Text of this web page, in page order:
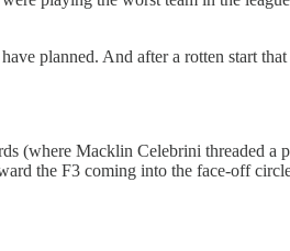
planned. And after a rotten start
(where Macklin Celebrini threaded a
the F3 coming into the face-off